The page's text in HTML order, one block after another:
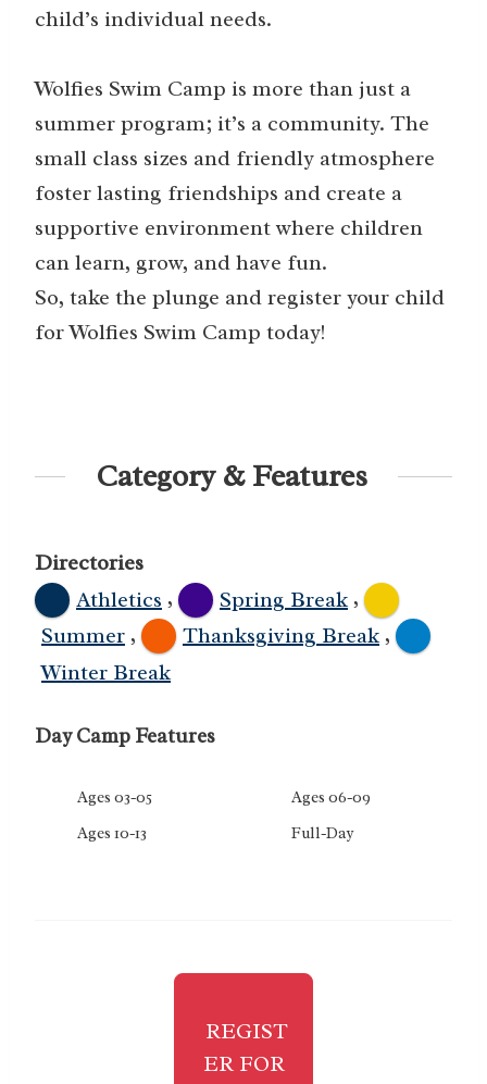
child’s individual needs.
Wolfies Swim Camp is more than just a
summer program; it’s a community. The
small class sizes and friendly atmosphere
foster lasting friendships and create a
supportive environment where children
can learn, grow, and have fun.
So, take the plunge and register your child
for Wolfies Swim Camp today!
Category & Features
Directories
Athletics , Spring Break ,
Summer , Thanksgiving Break ,
Winter Break
Day Camp Features
Ages 03-05
Ages 06-09
Ages 10-13
Full-Day
REGIST
ER FOR